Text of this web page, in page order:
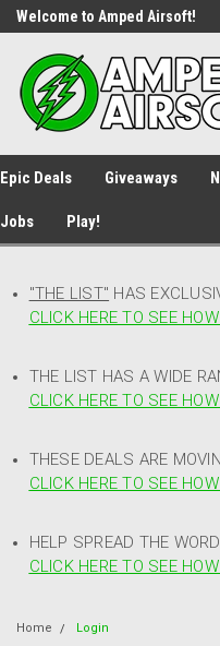
Welcome to Amped Airsoft!
Epic Deals Giveaways
Jobs Play!
"THE LIST" HAS
CLICK HERE TO SEE
THE LIST HAS A WIDE
CLICK HERE TO SEE
THESE DEALS ARE
CLICK HERE TO SEE
HELP SPREAD THE
CLICK HERE TO SEE
Home Login